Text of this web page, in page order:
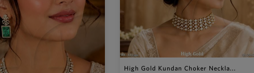
High Gold Kundan Choker Neckla...